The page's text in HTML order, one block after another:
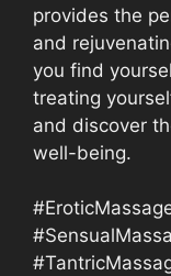
provides the
and
you find
treating
and discover
well-being.